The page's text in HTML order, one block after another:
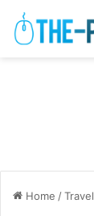
Home /Travel